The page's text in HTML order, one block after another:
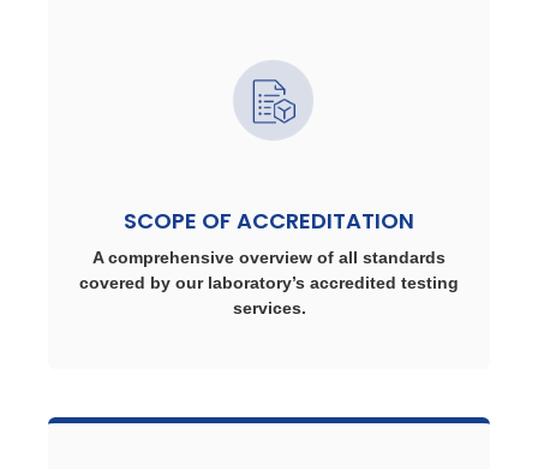
SCOPE OF ACCREDITATION
A comprehensive overview of all standards
covered by our laboratory’s accredited testing
services.